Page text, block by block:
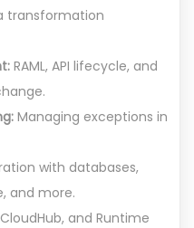
transformation
RAML, API lifecycle, and
Managing exceptions in
with databases,
and more.
and Runtime